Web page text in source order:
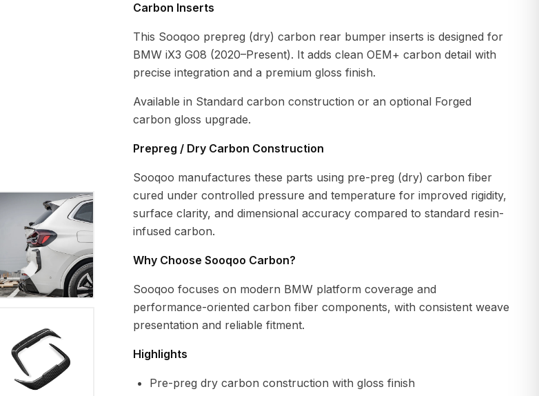
Carbon Inserts
This Sooqoo prepreg (dry) carbon rear bumper inserts is designed for
BMW iX3 G08 (2020–Present). It adds clean OEM+ carbon detail with
precise integration and a premium gloss finish.
Available in Standard carbon construction or an optional Forged
carbon gloss upgrade.
Prepreg / Dry Carbon Construction
Sooqoo manufactures these parts using pre-preg (dry) carbon fiber
cured under controlled pressure and temperature for improved rigidity,
surface clarity, and dimensional accuracy compared to standard resin-
infused carbon.
Why Choose Sooqoo Carbon?
Sooqoo focuses on modern BMW platform coverage and
performance-oriented carbon fiber components, with consistent weave
presentation and reliable fitment.
Highlights
Pre-preg dry carbon construction with gloss finish